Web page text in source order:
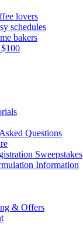
lovers
schedules
bakers
Questions
Sweepstakes
Information
& Offers